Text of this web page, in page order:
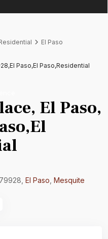
El Paso
Paso,El Paso,Residential
El Paso,
El Paso Mesquite